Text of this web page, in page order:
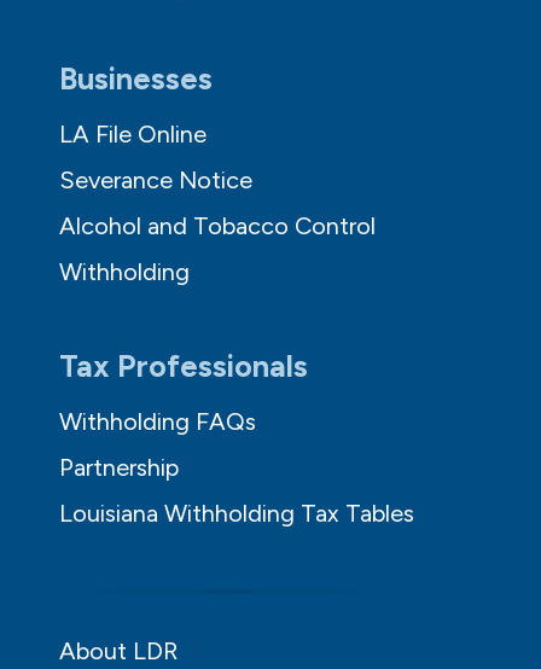
Businesses
LA File Online
Severance Notice
Alcohol and Tobacco Control
Withholding
Tax Professionals
Withholding FAQs
Partnership
Louisiana Withholding Tax Tables
About LDR